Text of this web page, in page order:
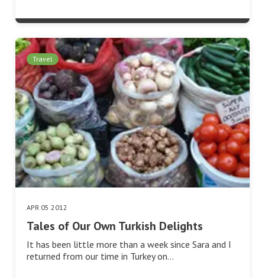
Travel
APR 05 2012
Tales of Our Own Turkish Delights
It has been little more than a week since Sara and I
returned from our time in Turkey on…